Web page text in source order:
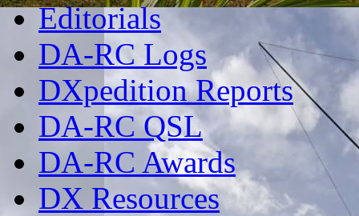
Editorials
DA-RC Logs
DXpedition Reports
DA-RC QSL
DA-RC Awards
DX Resources